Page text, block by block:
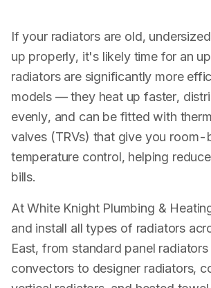
RPZ Valve Testing
If your radiators are old,
up properly, it's likely time for an
radiators are significantly more
models — they heat up faster,
evenly, and can be fitted with
valves (TRVs) that give you
temperature control, helping
bills.
At White Knight Plumbing &
and install all types of radiators
East, from standard panel
convectors to designer radiators,